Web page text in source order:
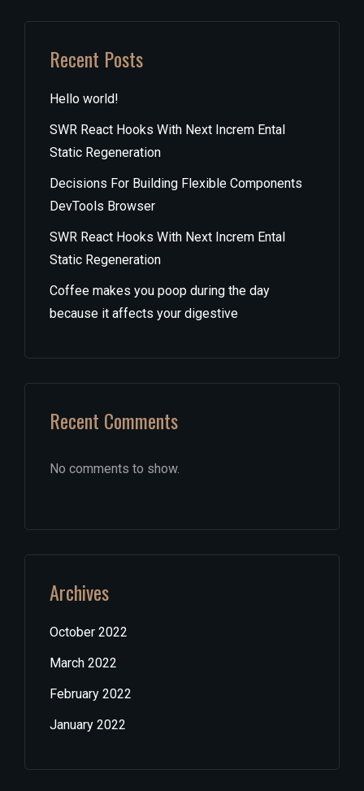
Recent Posts
Hello world!
SWR React Hooks With Next Increm Ental
Static Regeneration
Decisions For Building Flexible Components
DevTools Browser
SWR React Hooks With Next Increm Ental
Static Regeneration
Coffee makes you poop during the day
because it affects your digestive
Recent Comments
No comments to show.
Archives
October 2022
March 2022
February 2022
January 2022